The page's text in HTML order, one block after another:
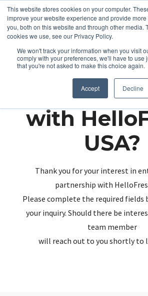
This website stores cookies on your computer.
improve your website experience and provide
you, both on this website and through other media.
cookies we use, see our Privacy Policy.
We won't track your information when you visit
comply with your preferences, we'll have to use
that you're not asked to make this choice again.
Accept Decline
with
USA?
Thank you for your interest in
partnership with
Please complete the required fields
your inquiry. Should there be
team member
will reach out to you shortly to